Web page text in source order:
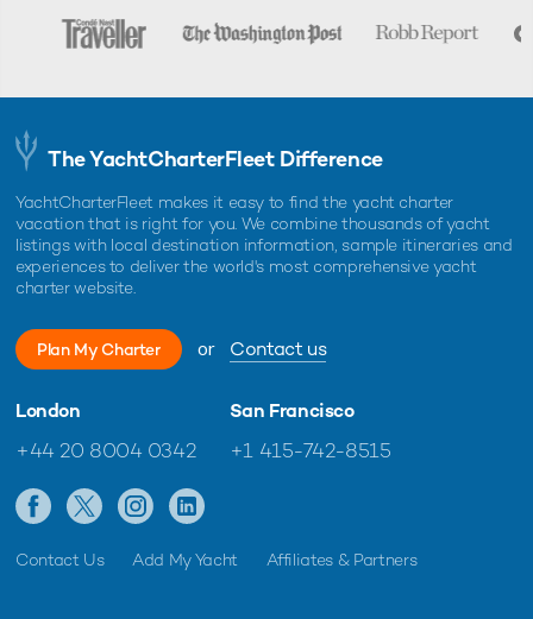
The YachtCharterFleet Difference
YachtCharterFleet makes it easy to find the yacht charter
vacation that is right for you. We combine thousands of yacht
listings with local destination information, sample itineraries and
experiences to deliver the world's most comprehensive yacht
charter website.
Plan My Charter or Contact us
London
+44 20 8004 0342
San Francisco
+1 415-742-8515
Contact Us Add My Yacht Affiliates & Partners